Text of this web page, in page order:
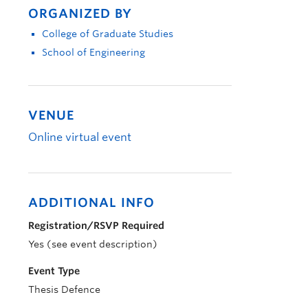
ORGANIZED BY
College of Graduate Studies
School of Engineering
VENUE
Online virtual event
ADDITIONAL INFO
Registration/RSVP Required
Yes (see event description)
Event Type
Thesis Defence